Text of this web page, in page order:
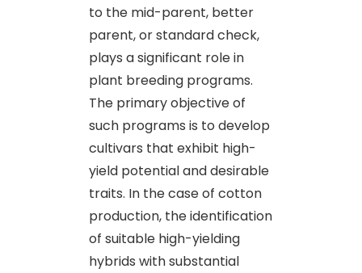
to the mid-parent, better
parent, or standard check,
plays a significant role in
plant breeding programs.
The primary objective of
such programs is to develop
cultivars that exhibit high-
yield potential and desirable
traits. In the case of cotton
production, the identification
of suitable high-yielding
hybrids with substantial